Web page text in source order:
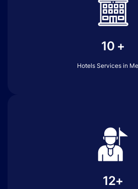
10 +
Hotels Services in
12+